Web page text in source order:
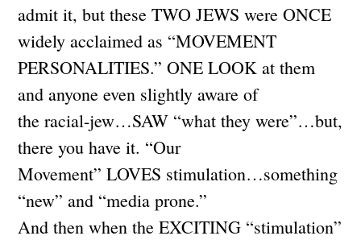
admit it, but these TWO JEWS were ONCE
widely acclaimed as “MOVEMENT
PERSONALITIES.” ONE LOOK at them
and anyone even slightly aware of
the racial-jew…SAW “what they were”…but,
there you have it. “Our
Movement” LOVES stimulation…something
“new” and “media prone.”
And then when the EXCITING “stimulation”